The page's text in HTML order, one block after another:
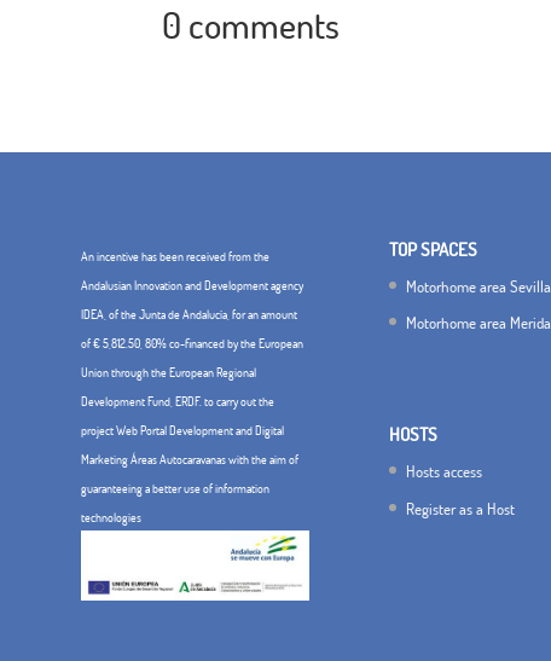
0 comments
An incentive has been received from the
Andalusian Innovation and Development agency
IDEA, of the Junta de Andalucía, for an amount
of € 5,812.50, 80% co-financed by the European
Union through the European Regional
Development Fund, ERDF. to carry out the
project Web Portal Development and Digital
Marketing Áreas Autocaravanas with the aim of
guaranteeing a better use of information
technologies
TOP SPACES
Motorhome area Sevilla
Motorhome area Merida
HOSTS
Hosts access
Register as a Host